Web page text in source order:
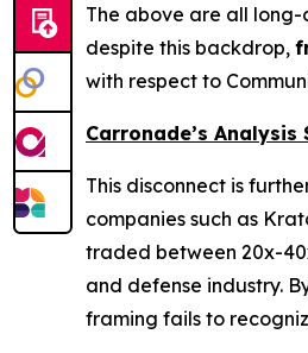
The above are all
despite this backdrop,
with respect to
Carronade’s
This disconnect is
companies such as
traded between 20x-
and defense industry.
framing fails to